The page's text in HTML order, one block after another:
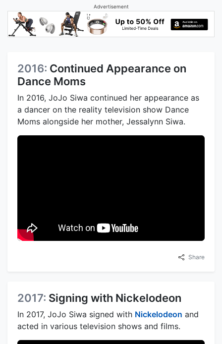
Advertisement
2016: Continued Appearance on
Dance Moms
In 2016, JoJo Siwa continued her appearance as
a dancer on the reality television show Dance
Moms alongside her mother, Jessalynn Siwa.
Share
2017: Signing with Nickelodeon
In 2017, JoJo Siwa signed with Nickelodeon and
acted in various television shows and films.